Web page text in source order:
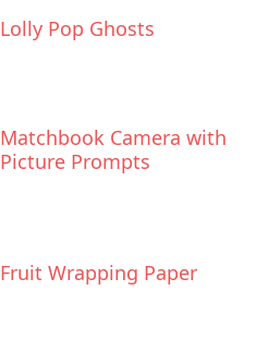
Lolly Pop Ghosts
Matchbook Camera with
Picture Prompts
Fruit Wrapping Paper